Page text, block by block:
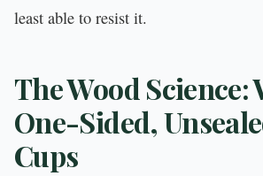
least able to resist it.
The Wood Science:
One-Sided,
Cups